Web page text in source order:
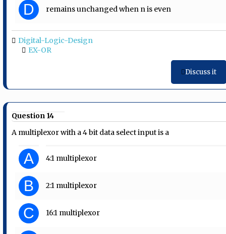
D remains unchanged when n is even
Digital-Logic-Design
EX-OR
Discuss it
Question 14
A multiplexor with a 4 bit data select input is a
A 4:1 multiplexor
B 2:1 multiplexor
C 16:1 multiplexor